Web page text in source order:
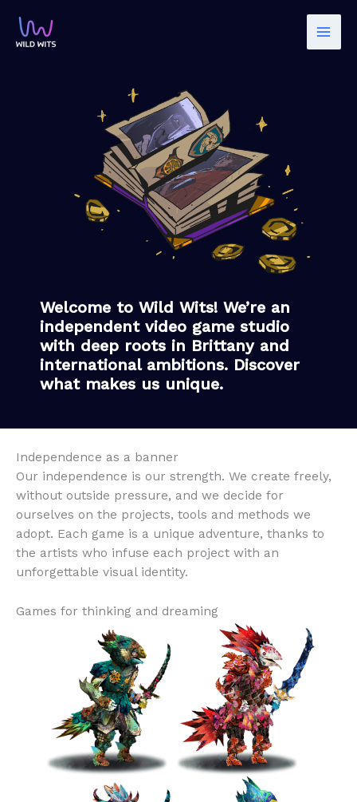
content
Welcome to Wild Wits! We’re an
independent video game studio
with deep roots in Brittany and
international ambitions. Discover
what makes us unique.
Independence as a banner
Our independence is our strength. We create freely,
without outside pressure, and we decide for
ourselves on the projects, tools and methods we
adopt. Each game is a unique adventure, thanks to
the artists who infuse each project with an
unforgettable visual identity.
Games for thinking and dreaming